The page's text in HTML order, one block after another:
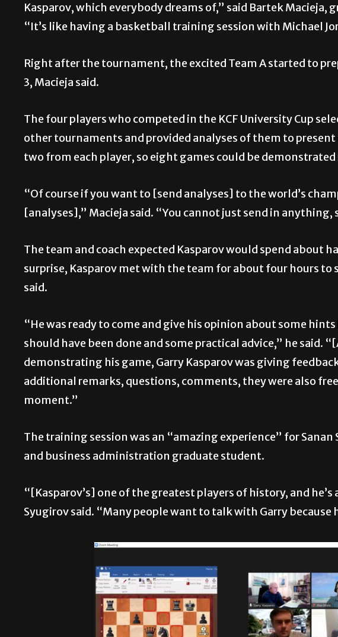
Kasparov, which everybody dreams of,” said Bartek Macieja,
“It’s like having a basketball training session with Michael
Right after the tournament, the excited Team A started to
3, Macieja said.
The four players who competed in the KCF University Cup
other tournaments and provided analyses of them to present
two from each player, so eight games could be
“Of course if you want to [send analyses] to the world’s
[analyses],” Macieja said. “You cannot just send in anything,
The team and coach expected Kasparov would spend about
surprise, Kasparov met with the team for about four hours to
said.
“He was ready to come and give his opinion about some
should have been done and some practical advice,” he said.
demonstrating his game, Garry Kasparov was giving
additional remarks, questions, comments, they were also
moment.”
The training session was an “amazing experience” for
and business administration graduate student.
“[Kasparov’s] one of the greatest players of history, and
Syugirov said. “Many people want to talk with Garry because